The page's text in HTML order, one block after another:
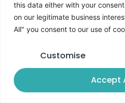
this data either with your
on our legitimate business
All" you consent to our use of
Customise
Accept
ECOWAS warns
threaten West
Read More »